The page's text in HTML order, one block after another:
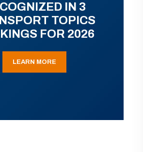
IN 3
TOPICS
FOR 2026
LEARN MORE